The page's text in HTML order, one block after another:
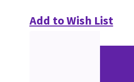
Add to Wish List